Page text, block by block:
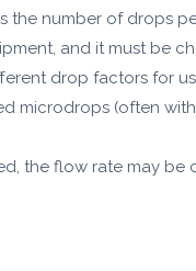
number of drops
and it must be
drop factors for
microdrops (often
the flow rate may